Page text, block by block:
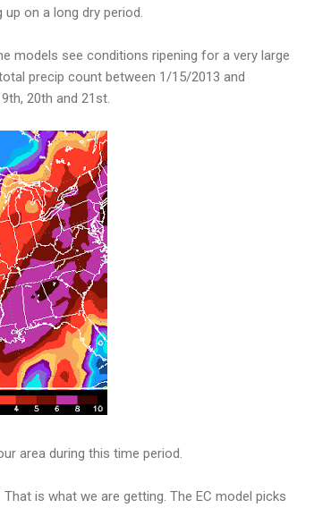
on a long dry period.
models see conditions ripening for a very large
precip count between 1/15/2013 and
20th and 21st.
area during this time period.
is what we are getting. The EC model picks